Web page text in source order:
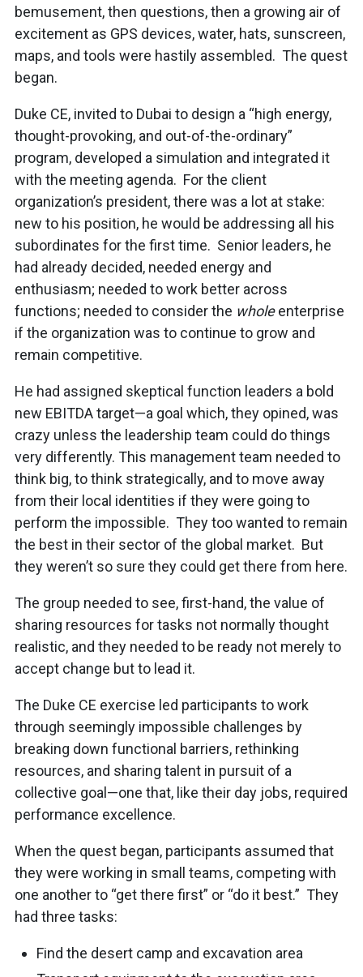
bemusement, then questions, then a growing air of
excitement as GPS devices, water, hats, sunscreen,
maps, and tools were hastily assembled. The quest
began.
Duke CE, invited to Dubai to design a “high energy,
thought-provoking, and out-of-the-ordinary”
program, developed a simulation and integrated it
with the meeting agenda. For the client
organization’s president, there was a lot at stake:
new to his position, he would be addressing all his
subordinates for the first time. Senior leaders, he
had already decided, needed energy and
enthusiasm; needed to work better across
functions; needed to consider the wholeenterprise
if the organization was to continue to grow and
remain competitive.
He had assigned skeptical function leaders a bold
new EBITDA target—a goal which, they opined, was
crazy unless the leadership team could do things
very differently. This management team needed to
think big, to think strategically, and to move away
from their local identities if they were going to
perform the impossible. They too wanted to remain
the best in their sector of the global market. But
they weren’t so sure they could get there from here.
The group needed to see, first-hand, the value of
sharing resources for tasks not normally thought
realistic, and they needed to be ready not merely to
accept change but to lead it.
The Duke CE exercise led participants to work
through seemingly impossible challenges by
breaking down functional barriers, rethinking
resources, and sharing talent in pursuit of a
collective goal—one that, like their day jobs, required
performance excellence.
When the quest began, participants assumed that
they were working in small teams, competing with
one another to “get there first” or “do it best.” They
had three tasks:
Find the desert camp and excavation area